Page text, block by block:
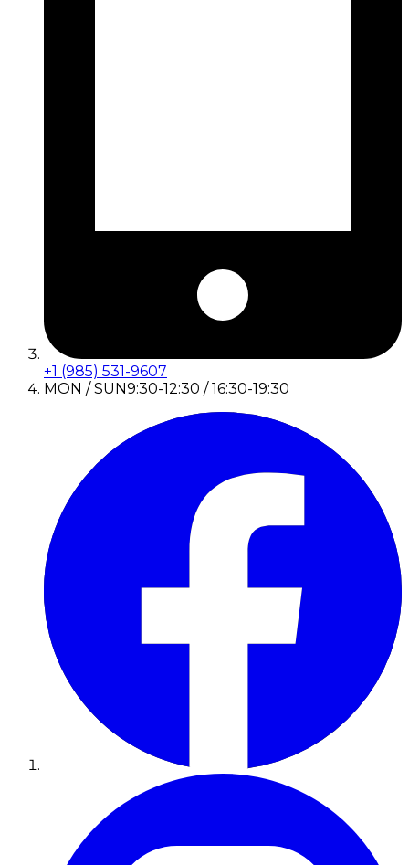
+1 (985) 531-9607
MON / SUN9:30-12:30 / 16:30-19:30